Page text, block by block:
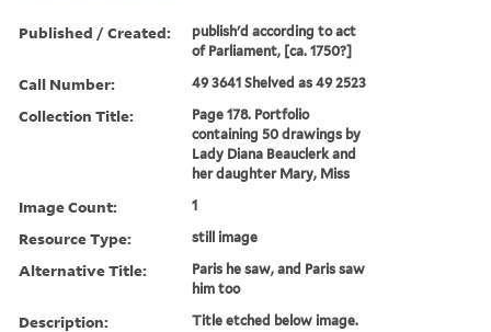
Published / Created:
publish'd according to act
of Parliament, [ca. 1750?]
Call Number: 49 3641 Shelved as 49 2523
Collection Title:
Page 178. Portfolio
containing 50 drawings by
Lady Diana Beauclerk and
her daughter Mary, Miss
Image Count: 1
Resource Type: still image
Alternative Title:
Paris he saw, and Paris saw
him too
Description: Title etched below image.